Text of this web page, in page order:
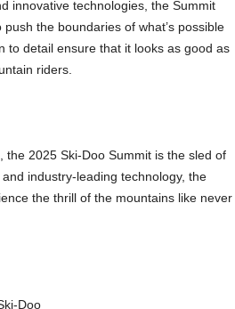
innovative technologies, the Summit
the boundaries of what’s possible
to detail ensure that it looks as good as
riders.
2025 Ski-Doo Summit is the sled of
industry-leading technology, the
the thrill of the mountains like never
Doo